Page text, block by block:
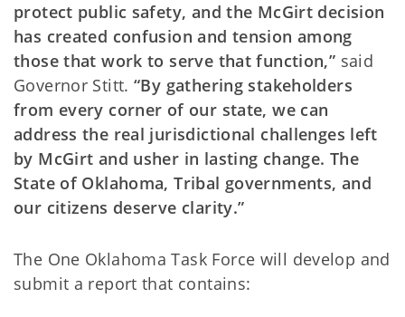
protect public safety, and the McGirt decision
has created confusion and tension among
those that work to serve that function,” said
Governor Stitt.“By gathering stakeholders
from every corner of our state, we can
address the real jurisdictional challenges left
by McGirt and usher in lasting change. The
State of Oklahoma, Tribal governments, and
our citizens deserve clarity.”
The One Oklahoma Task Force will develop and
submit a report that contains: